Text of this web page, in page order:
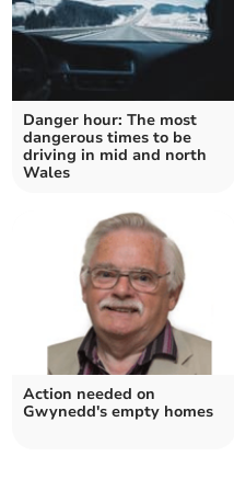
Danger hour: The most
dangerous times to be
driving in mid and north
Wales
Action needed on
Gwynedd's empty homes